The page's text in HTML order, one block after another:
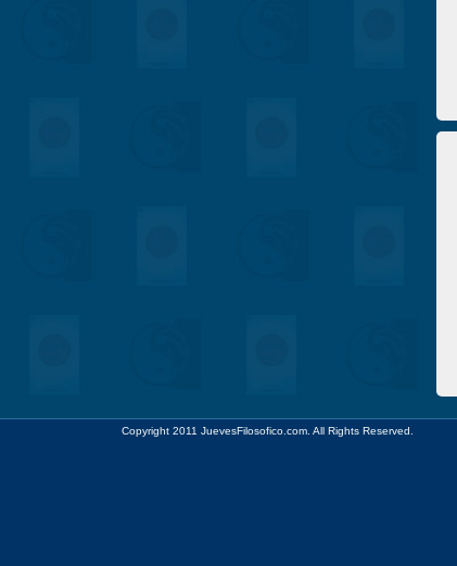
Copyright 2011 JuevesFilosofico.com. All Rights Reserved.